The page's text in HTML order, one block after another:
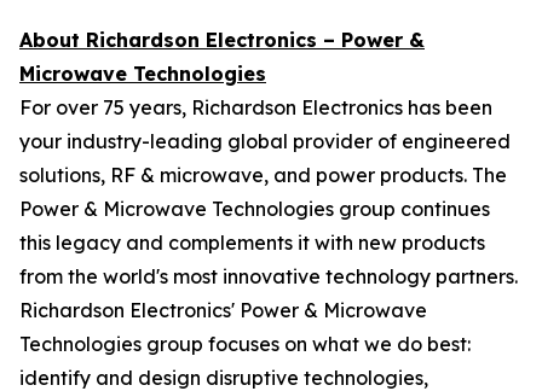
About Richardson Electronics – Power &
Microwave Technologies
For over 75 years, Richardson Electronics has been
your industry-leading global provider of engineered
solutions, RF & microwave, and power products. The
Power & Microwave Technologies group continues
this legacy and complements it with new products
from the world's most innovative technology partners.
Richardson Electronics' Power & Microwave
Technologies group focuses on what we do best:
identify and design disruptive technologies,